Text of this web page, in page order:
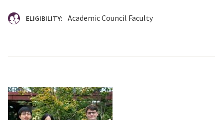
ELIGIBILITY: Academic Council Faculty